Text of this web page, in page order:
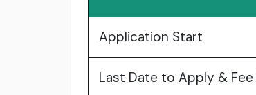
Application Start
Last Date to Apply &